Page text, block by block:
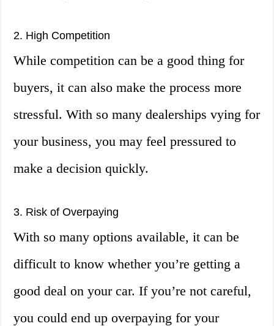
2. High Competition
While competition can be a good thing for
buyers, it can also make the process more
stressful. With so many dealerships vying for
your business, you may feel pressured to
make a decision quickly.
3. Risk of Overpaying
With so many options available, it can be
difficult to know whether you’re getting a
good deal on your car. If you’re not careful,
you could end up overpaying for your